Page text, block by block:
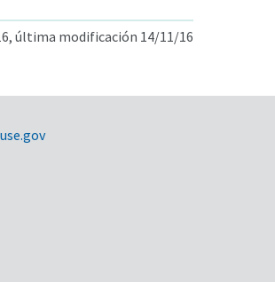
última modificación 14/11/16